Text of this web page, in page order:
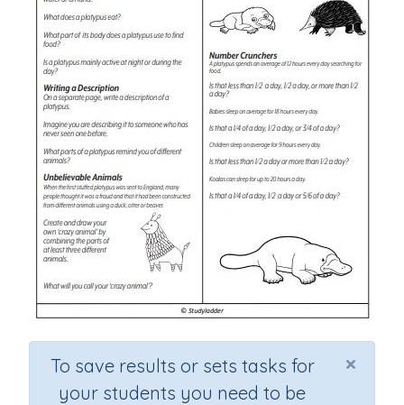
×
To save results or sets tasks for
your students you need to be